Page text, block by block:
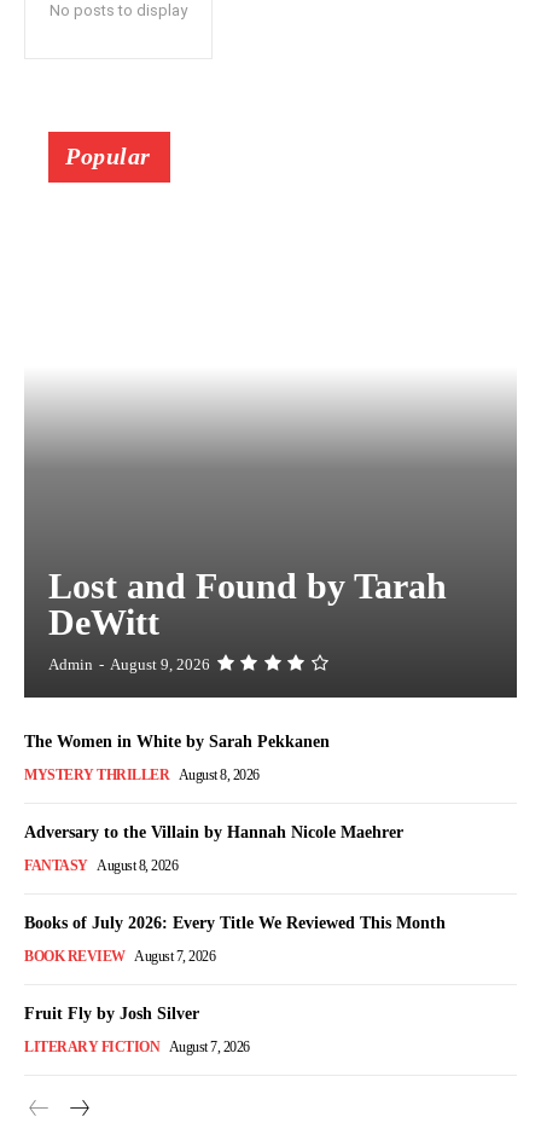
No posts to display
Popular
Lost and Found by Tarah
DeWitt
Admin - August 9, 2026
The Women in White by Sarah Pekkanen
MYSTERY THRILLER August 8, 2026
Adversary to the Villain by Hannah Nicole Maehrer
FANTASY August 8, 2026
Books of July 2026: Every Title We Reviewed This Month
BOOK REVIEW August 7, 2026
Fruit Fly by Josh Silver
LITERARY FICTION August 7, 2026